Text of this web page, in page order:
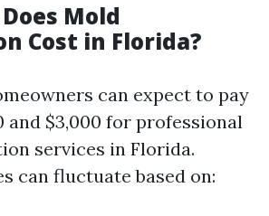
Mold
Cost in Florida?
can expect to pay
and $3,000 for professional
services in Florida.
can fluctuate based on: